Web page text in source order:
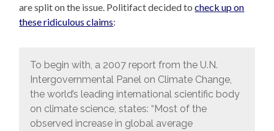
are split on the issue. Politifact decided tocheck up on
these ridiculous claims:
To begin with, a 2007 report from the U.N.
Intergovernmental Panel on Climate Change,
the world’s leading international scientific body
on climate science, states: “Most of the
observed increase in global average